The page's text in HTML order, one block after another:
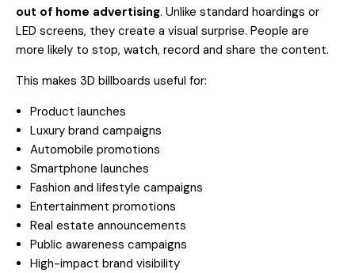
out of home advertising. Unlike standard hoardings or
LED screens, they create a visual surprise. People are
more likely to stop, watch, record and share the content.
This makes 3D billboards useful for:
Product launches
Luxury brand campaigns
Automobile promotions
Smartphone launches
Fashion and lifestyle campaigns
Entertainment promotions
Real estate announcements
Public awareness campaigns
High-impact brand visibility